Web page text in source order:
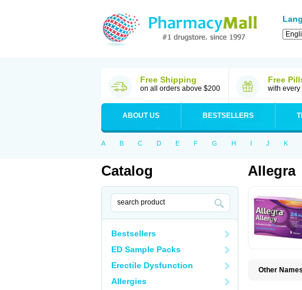
Free Shipping
on all orders above $200
Free
with every
ABOUT US BESTSELLERS
A B C D E F G H I J K
Catalog
Bestsellers
ED Sample Packs
Erectile Dysfunction
Allergies
Allegra
Other